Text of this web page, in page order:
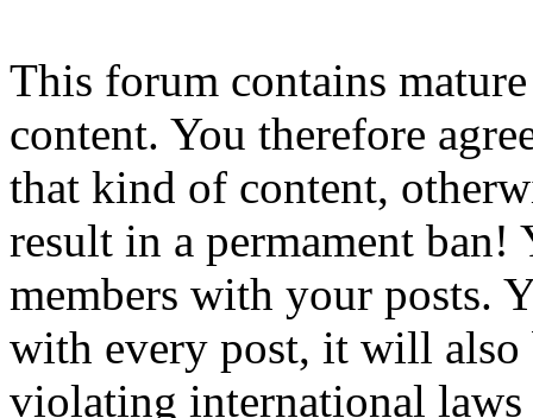
This forum contains
content. You therefore
that kind of content,
result in a permament
members with your posts.
with every post, it will also
violating international